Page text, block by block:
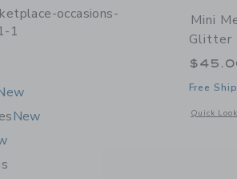
occasions-
1
Menu Grouping
New
Mini
Glitter
Free
Quick Look
Opens a